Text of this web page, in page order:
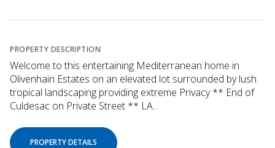
PROPERTY DESCRIPTION
Welcome to this entertaining Mediterranean home in
Olivenhain Estates on an elevated lot surrounded by lush
tropical landscaping providing extreme Privacy ** End of
Culdesac on Private Street ** LA...
PROPERTY DETAILS